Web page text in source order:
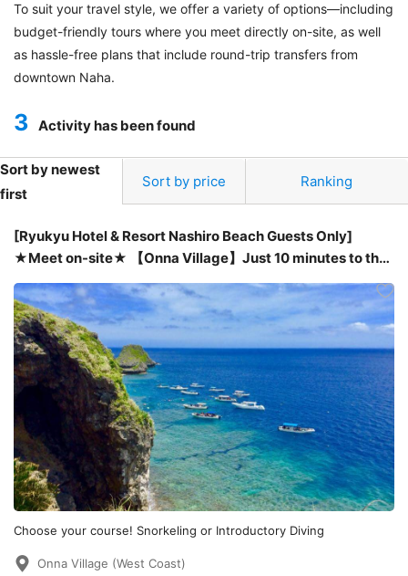
To suit your travel style, we offer a variety of options—including
budget-friendly tours where you meet directly on-site, as well
as hassle-free plans that include round-trip transfers from
downtown Naha.
3 Activity has been found
Sort by newest
first
Sort by price Ranking
[Ryukyu Hotel & Resort Nashiro Beach Guests Only]
★Meet on-site★ 【Onna Village】Just 10 minutes to the
dive site! Easy boat trip! Snorkeling and introductory
diving experience at the Blue Cave with tropical fish.
Choose your course! Snorkeling or Introductory Diving
Onna Village (West Coast)